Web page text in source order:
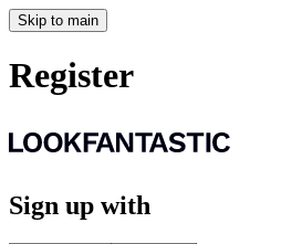
Skip to main
Register
Sign up with